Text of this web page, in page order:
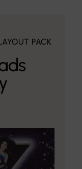
PACK